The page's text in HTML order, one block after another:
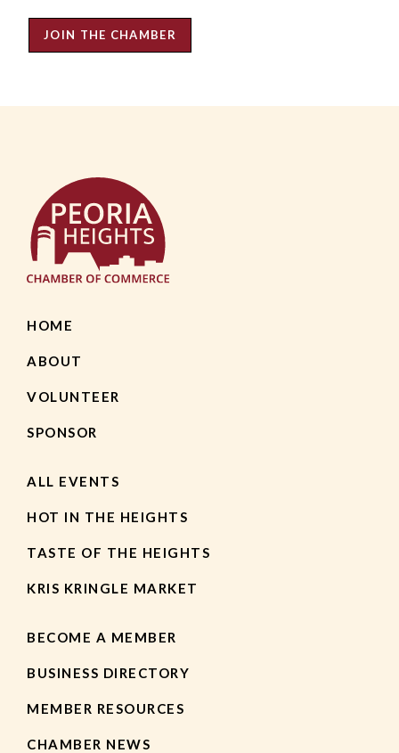
JOIN THE CHAMBER
HOME
ABOUT
VOLUNTEER
SPONSOR
ALL EVENTS
HOT IN THE HEIGHTS
TASTE OF THE HEIGHTS
KRIS KRINGLE MARKET
BECOME A MEMBER
BUSINESS DIRECTORY
MEMBER RESOURCES
CHAMBER NEWS